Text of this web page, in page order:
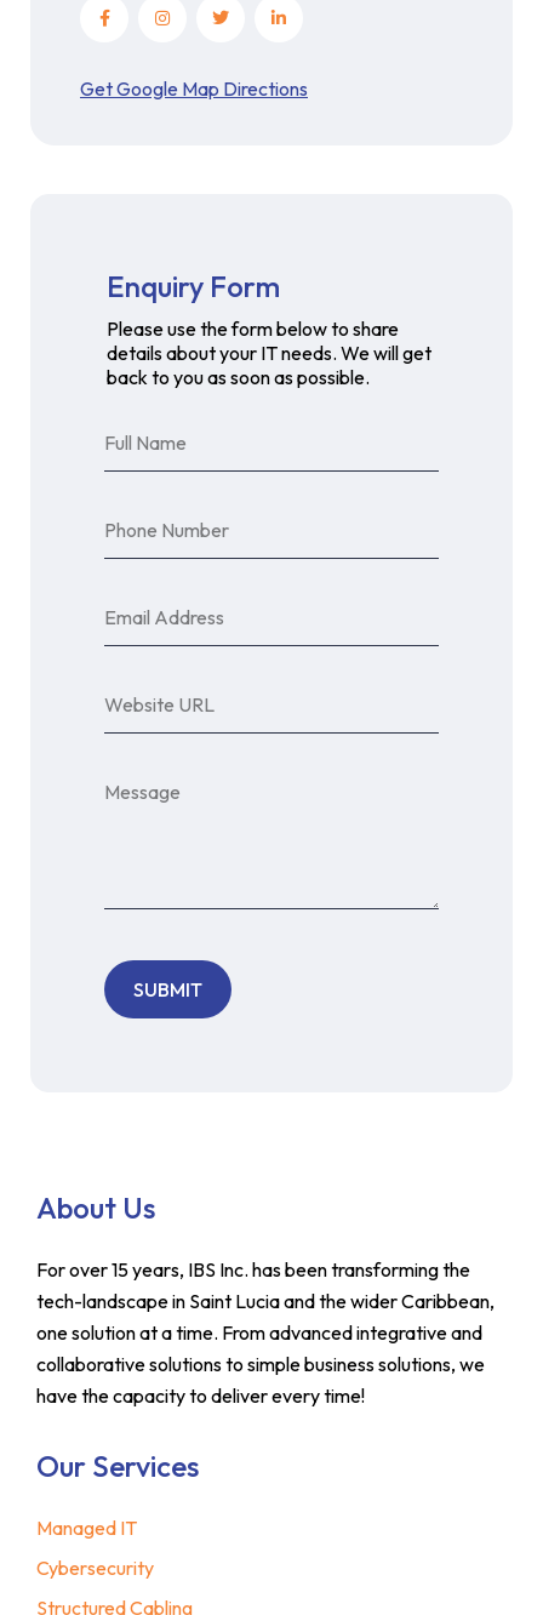
Get Google Map Directions
Enquiry Form
Please use the form below to share
details about your IT needs. We will get
back to you as soon as possible.
About Us
For over 15 years, IBS Inc. has been transforming the
tech-landscape in Saint Lucia and the wider Caribbean,
one solution at a time. From advanced integrative and
collaborative solutions to simple business solutions, we
have the capacity to deliver every time!
Our Services
Managed IT
Cybersecurity
Structured Cabling